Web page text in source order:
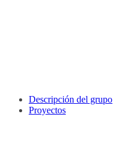
Descripción del grupo
Proyectos